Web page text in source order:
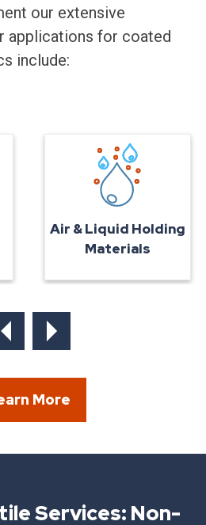
our extensive
applications for coated
include:
Air & Liquid Holding
Materials
More
Services: Non-